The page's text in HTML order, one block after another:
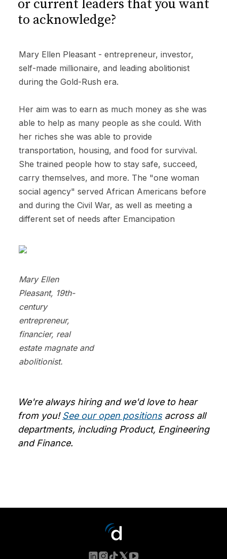
or current leaders that you want
to acknowledge?
Mary Ellen Pleasant - entrepreneur, investor,
self-made millionaire, and leading abolitionist
during the Gold-Rush era.
Her aim was to earn as much money as she was
able to help as many people as she could. With
her riches she was able to provide
transportation, housing, and food for survival.
She trained people how to stay safe, succeed,
carry themselves, and more. The "one woman
social agency" served African Americans before
and during the Civil War, as well as meeting a
different set of needs after Emancipation
Mary Ellen
Pleasant, 19th-
century
entrepreneur,
financier, real
estate magnate and
abolitionist.
We're always hiring and we'd love to hear
from you!See our open positionsacross all
departments, including Product, Engineering
and Finance.